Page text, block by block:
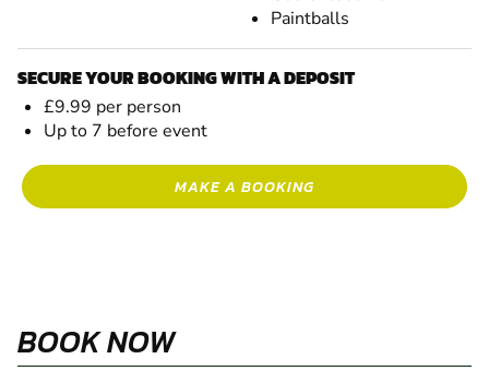
Paintballs
SECURE YOUR BOOKING WITH A DEPOSIT
£9.99 per person
Up to 7 before event
MAKE A BOOKING
BOOK NOW